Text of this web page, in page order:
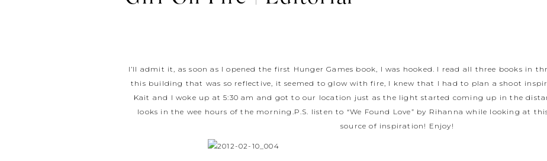
I’ll admit it, as soon as I opened the first Hunger Games book, I was hooked. I read all three books in
this building that was so reflective, it seemed to glow with fire, I knew that I had to plan a shoot
Kait and I woke up at 5:30 am and got to our location just as the light started coming up in the
looks in the wee hours of the morning.P.S. listen to “We Found Love” by Rihanna while looking at
source of inspiration! Enjoy!